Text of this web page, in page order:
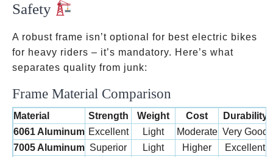
Safety
A robust frame isn’t optional for best electric bikes
for heavy riders – it’s mandatory. Here’s what
separates quality from junk:
Frame Material Comparison
Material Strength Weight Cost
Durability
6061 Aluminum Excellent Light Moderate Very Good
7005 Aluminum Superior Light Higher
Excellent